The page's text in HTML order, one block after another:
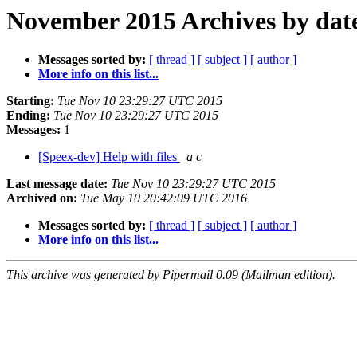
November 2015 Archives by
Messages sorted by: [ thread ] [ subject ] [ author ]
More info on this list...
Starting: Tue Nov 10 23:29:27 UTC 2015
Ending: Tue Nov 10 23:29:27 UTC 2015
Messages: 1
[Speex-dev] Help with files
a c
Last message date: Tue Nov 10 23:29:27 UTC 2015
Archived on: Tue May 10 20:42:09 UTC 2016
Messages sorted by: [ thread ] [ subject ] [ author ]
More info on this list...
This archive was generated by Pipermail 0.09 (Mailman edition).